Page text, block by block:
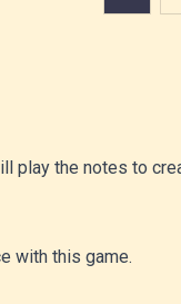
play the notes to
with this game.